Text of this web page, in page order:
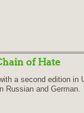
of Hate
a second edition in
Russian and German.